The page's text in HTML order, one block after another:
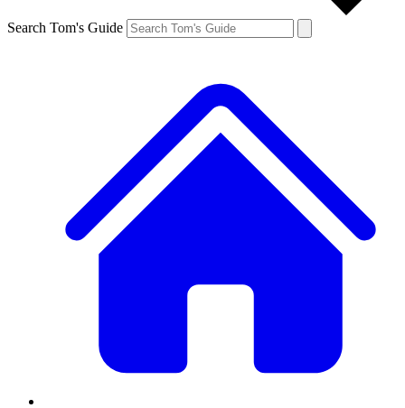
Search Tom's Guide